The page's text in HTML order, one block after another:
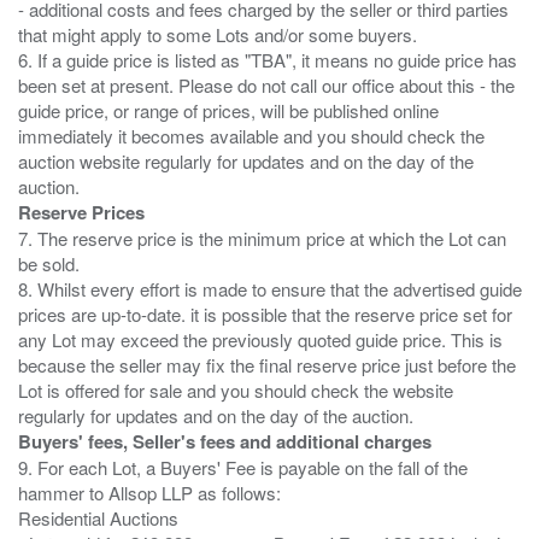
- additional costs and fees charged by the seller or third parties
that might apply to some Lots and/or some buyers.
6. If a guide price is listed as "TBA", it means no guide price has
been set at present. Please do not call our office about this - the
guide price, or range of prices, will be published online
immediately it becomes available and you should check the
auction website regularly for updates and on the day of the
Reserve Prices
7. The reserve price is the minimum price at which the Lot can
be sold.
8. Whilst every effort is made to ensure that the advertised guide
prices are up-to-date. it is possible that the reserve price set for
any Lot may exceed the previously quoted guide price. This is
because the seller may fix the final reserve price just before the
Lot is offered for sale and you should check the website
Buyers' fees, Seller's fees and additional charges
9. For each Lot, a Buyers' Fee is payable on the fall of the
hammer to Allsop LLP as follows:
Residential Auctions